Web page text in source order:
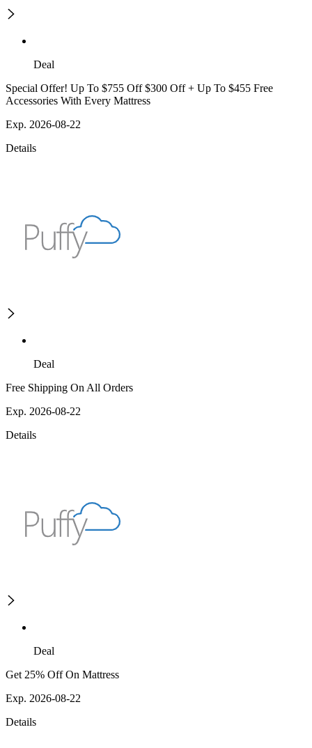
Deal
Special Offer! Up To $755 Off $300 Off + Up To $455 Free
Accessories With Every Mattress
Exp. 2026-08-22
Details
Deal
Free Shipping On All Orders
Exp. 2026-08-22
Details
Deal
Get 25% Off On Mattress
Exp. 2026-08-22
Details